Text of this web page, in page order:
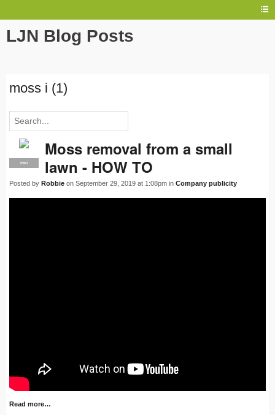
LJN Blog Posts
moss i (1)
PRO
Moss removal from a small
lawn - HOW TO
Posted by Robbie on September 29, 2019 at 1:08pm in Company publicity
Read more…